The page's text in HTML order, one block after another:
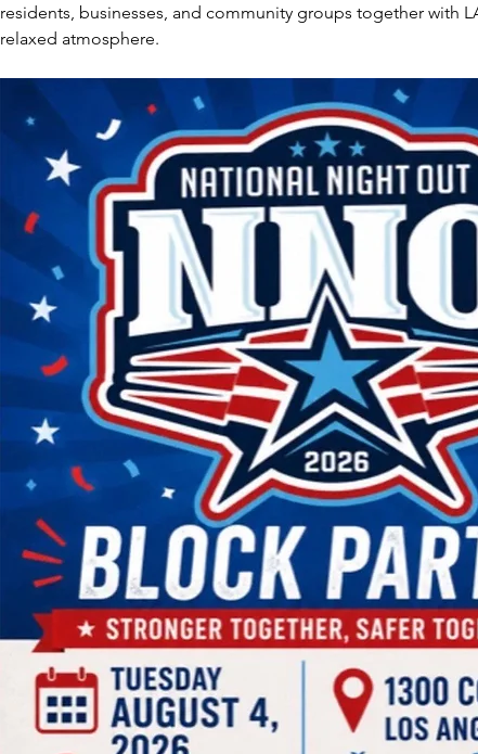
residents, businesses, and community groups together with
relaxed atmosphere.